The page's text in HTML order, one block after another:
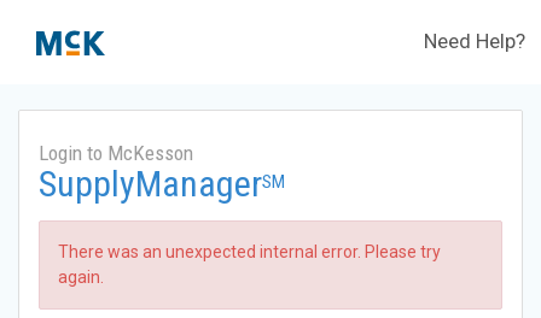
Need Help?
Login to McKesson
SupplyManagerSM
There was an unexpected internal error. Please try
again.